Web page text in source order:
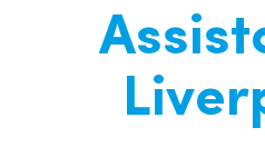
For Schools